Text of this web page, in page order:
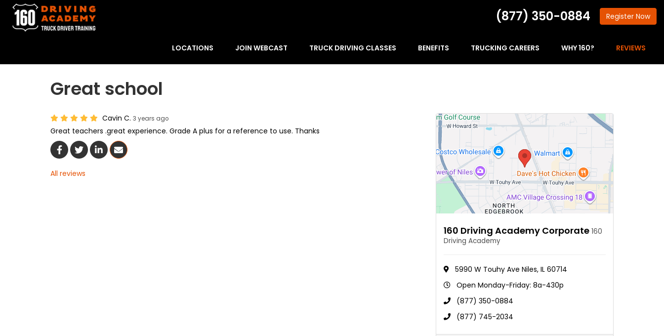
(877) 350-0884 Register Now
LOCATIONS JOIN WEBCAST TRUCK DRIVING CLASSES BENEFITS TRUCKING CAREERS WHY 160? REVIEWS
Great school
Cavin C. 3 years ago
Great teachers .great experience. Grade A plus for a reference to use. Thanks
Share On Facebook
Share On Twitter
Share On LinkedIn
Share Via Email
All reviews
160 Driving Academy Corporate 160
Driving Academy
5990 W Touhy Ave Niles, IL 60714
Open Monday-Friday: 8a-430p
(877) 350-0884
(877) 745-2034